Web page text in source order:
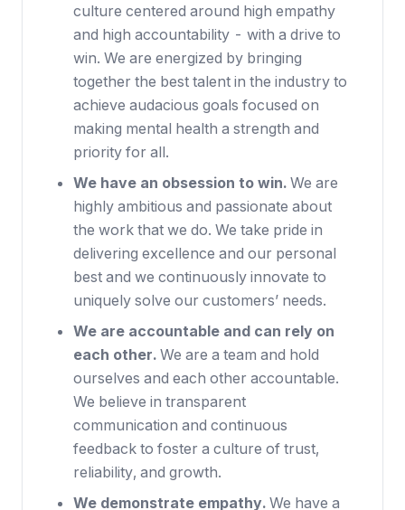
culture centered around high empathy
and high accountability - with a drive to
win. We are energized by bringing
together the best talent in the industry to
achieve audacious goals focused on
making mental health a strength and
priority for all.
We have an obsession to win. We are
highly ambitious and passionate about
the work that we do. We take pride in
delivering excellence and our personal
best and we continuously innovate to
uniquely solve our customers’ needs.
We are accountable and can rely on
each other. We are a team and hold
ourselves and each other accountable.
We believe in transparent
communication and continuous
feedback to foster a culture of trust,
reliability, and growth.
We demonstrate empathy. We have a